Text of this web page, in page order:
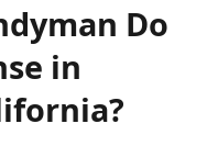
Do
in